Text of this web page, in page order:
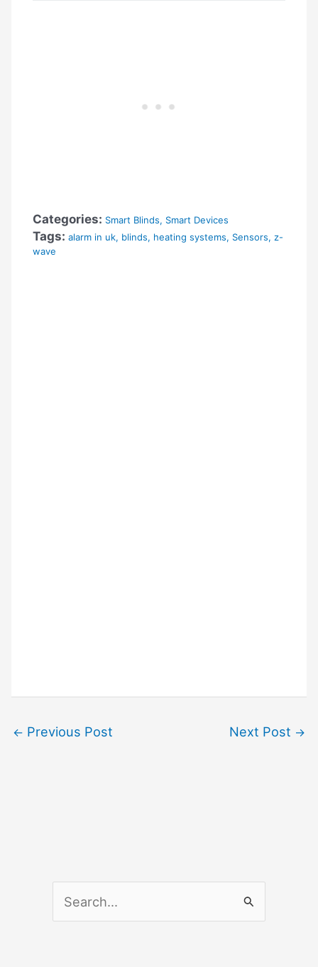
Categories: Smart Blinds, Smart Devices
Tags: alarm in uk, blinds, heating systems, Sensors, z-
wave
← Previous Post Next Post →